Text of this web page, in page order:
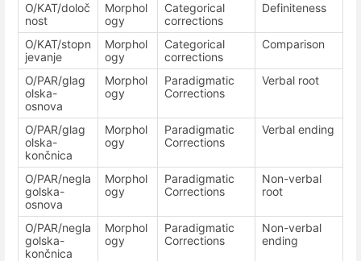
O/KAT/določ
nost
Morphol
ogy
Categorical
corrections
Definiteness
O/KAT/stopn
jevanje
Morphol
ogy
Categorical
corrections
Comparison
O/PAR/glag
olska-
osnova
Morphol
ogy
Paradigmatic
Corrections
Verbal root
O/PAR/glag
olska-
končnica
Morphol
ogy
Paradigmatic
Corrections
Verbal ending
O/PAR/negla
golska-
osnova
Morphol
ogy
Paradigmatic
Corrections
Non-verbal
root
O/PAR/negla
golska-
končnica
Morphol
ogy
Paradigmatic
Corrections
Non-verbal
ending